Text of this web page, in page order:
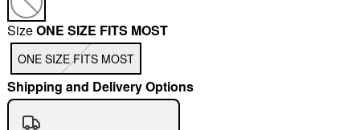
"Slide "0
SizeONE SIZE FITS MOST
ONE SIZE FITS MOST
Shipping and Delivery Options